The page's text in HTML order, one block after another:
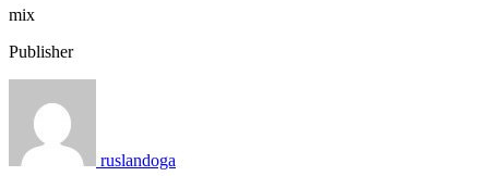
mix
Publisher
ruslandoga